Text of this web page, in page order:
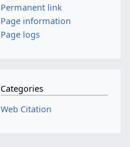
Permanent link
Page information
Page logs
Categories
Web Citation